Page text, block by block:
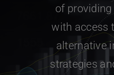
News
of
with access
alternative
strategies